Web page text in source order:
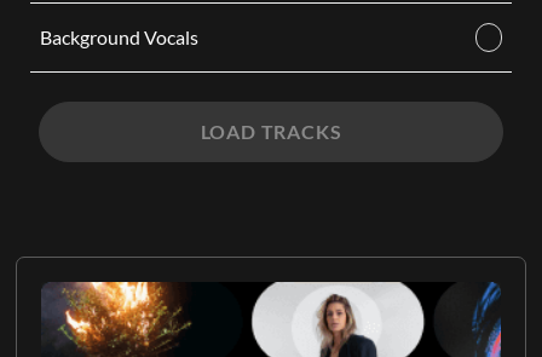
Background Vocals
LOAD TRACKS